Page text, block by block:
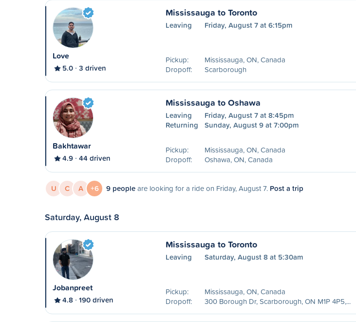
Love
5.0 3 driven
Mississauga to Toronto
Leaving Friday, August 7 at 6:15pm
Pickup:
Mississauga, ON, Canada
Dropoff:
Scarborough
Bakhtawar
4.9 44 driven
Mississauga to Oshawa
Leaving
Friday, August 7 at 8:45pm
Returning
Sunday, August 9 at 7:00pm
Pickup:
Mississauga, ON, Canada
Dropoff:
Oshawa, ON, Canada
U C A +6 9 peopleare looking for a ride on Friday, August 7. Post a trip
Saturday, August 8
Jobanpreet
4.8 190 driven
Mississauga to Toronto
Leaving Saturday, August 8 at 5:30am
Pickup:
Mississauga, ON, Canada
Dropoff:
300 Borough Dr, Scarborough, ON M1P 4P5,...